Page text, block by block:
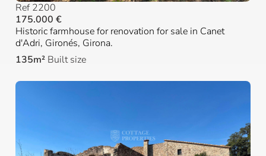
Ref 2200
175.000 €
Historic farmhouse for renovation for sale in Canet
d'Adri, Gironés, Girona.
135m² Built size